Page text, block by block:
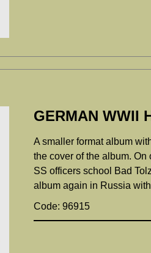
GERMAN WWII
A smaller format album
the cover of the album.
SS officers school Bad
album again in Russia
Code: 96915